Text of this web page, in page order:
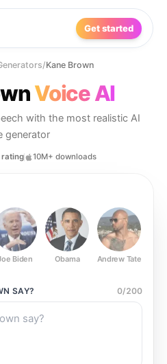
Get started
/Kane Brown
Voice AI
with the most realistic AI
generator
rating 10M+ downloads
Biden Obama Andrew Tate
SAY? 0/200